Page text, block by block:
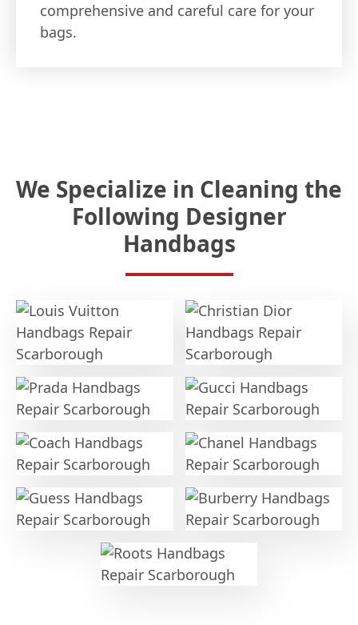
comprehensive and careful care for your
bags.
We Specialize in Cleaning the
Following Designer
Handbags